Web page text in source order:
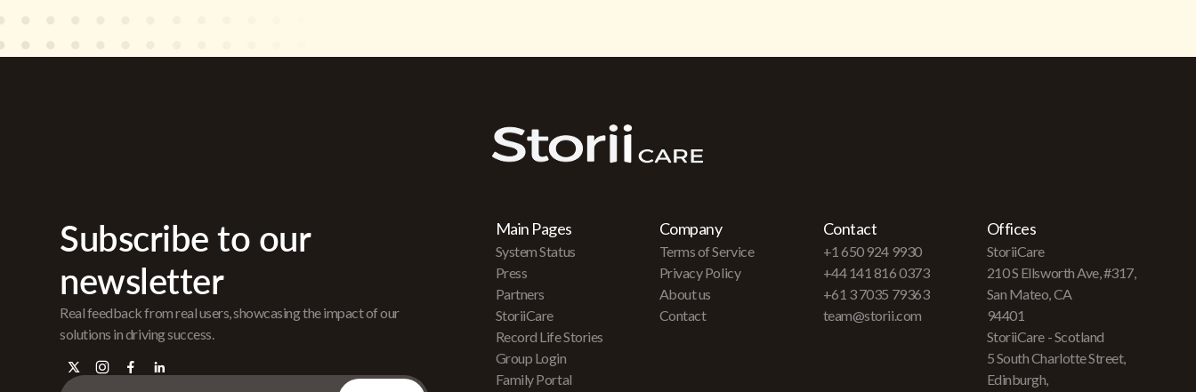
Subscribe to our
newsletter
Real feedback from real users, showcasing the impact of our
solutions in driving success.
Main Pages
System Status
Press
Partners
StoriiCare
Record Life Stories
Group Login
Family Portal
Company
Terms of Service
Privacy Policy
About us
Contact
Contact
+1 650 924 9930
+44 141 816 0373
+61 3 7035 79363
team@storii.com
Offices
StoriiCare
210 S Ellsworth Ave, #317,
San Mateo, CA
94401
StoriiCare - Scotland
5 South Charlotte Street,
Edinburgh,